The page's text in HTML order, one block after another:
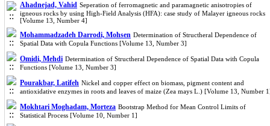
Ahadnejad, Vahid Seperation of ferromagnetic and paramagnetic anisotropies of
igneous rocks by using High-Field Analysis (HFA): case study of Malayer igneous rocks
[Volume 13, Number 4]
Mohammadzadeh Darrodi, Mohsen Determination of Structheral Dependence of
Spatial Data with Copula Functions [Volume 13, Number 3]
Omidi, Mehdi Determination of Structheral Dependence of Spatial Data with Copula
Functions [Volume 13, Number 3]
Pourakbar, Latifeh Nickel and copper effect on biomass, pigment content and
antioxidative enzymes in roots and leaves of maize (Zea mays L.) [Volume 13, Number
Mokhtari Moghadam, Morteza Bootstrap Method for Mean Control Limits of
Statistical Process [Volume 10, Number 1]